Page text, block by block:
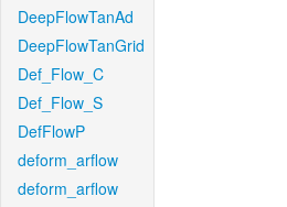
DeepFlowTanAd
DeepFlowTanGrid
Def_Flow_C
Def_Flow_S
DefFlowP
deform_arflow
deform_arflow